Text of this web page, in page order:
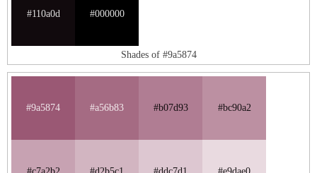
#110a0d #000000
Shades of #9a5874
#9a5874 #a56b83 #b07d93 #bc90a2